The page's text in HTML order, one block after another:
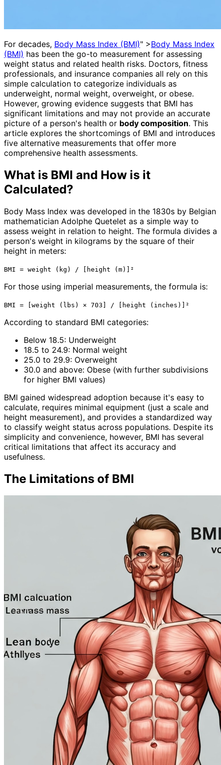
For decades, Body Mass Index (BMI)" >Body Mass Index
(BMI) has been the go-to measurement for assessing
weight status and related health risks. Doctors, fitness
professionals, and insurance companies all rely on this
simple calculation to categorize individuals as
underweight, normal weight, overweight, or obese.
However, growing evidence suggests that BMI has
significant limitations and may not provide an accurate
picture of a person's health or body composition. This
article explores the shortcomings of BMI and introduces
five alternative measurements that offer more
comprehensive health assessments.
What is BMI and How is it
Calculated?
Body Mass Index was developed in the 1830s by Belgian
mathematician Adolphe Quetelet as a simple way to
assess weight in relation to height. The formula divides a
person's weight in kilograms by the square of their
height in meters:
BMI = weight (kg) / [height (m)]²
For those using imperial measurements, the formula is:
BMI = [weight (lbs) × 703] / [height (inches)]²
According to standard BMI categories:
Below 18.5: Underweight
18.5 to 24.9: Normal weight
25.0 to 29.9: Overweight
30.0 and above: Obese (with further subdivisions
for higher BMI values)
BMI gained widespread adoption because it's easy to
calculate, requires minimal equipment (just a scale and
height measurement), and provides a standardized way
to classify weight status across populations. Despite its
simplicity and convenience, however, BMI has several
critical limitations that affect its accuracy and
usefulness.
The Limitations of BMI